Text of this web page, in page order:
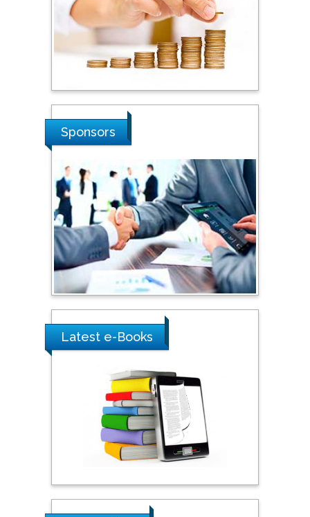
Stanislav Grigoriev
Russian Academy of
Southern Cross University,
Australia
Shewikar Farrag
Umm Al-Qura University,
Saudi Arabia
Ray Marks
Praveen K Maghelal
Khalifa University of
Science & Technology,
United Arab Emirates
Pipat Chooto
Sponsors
Latest e-Books